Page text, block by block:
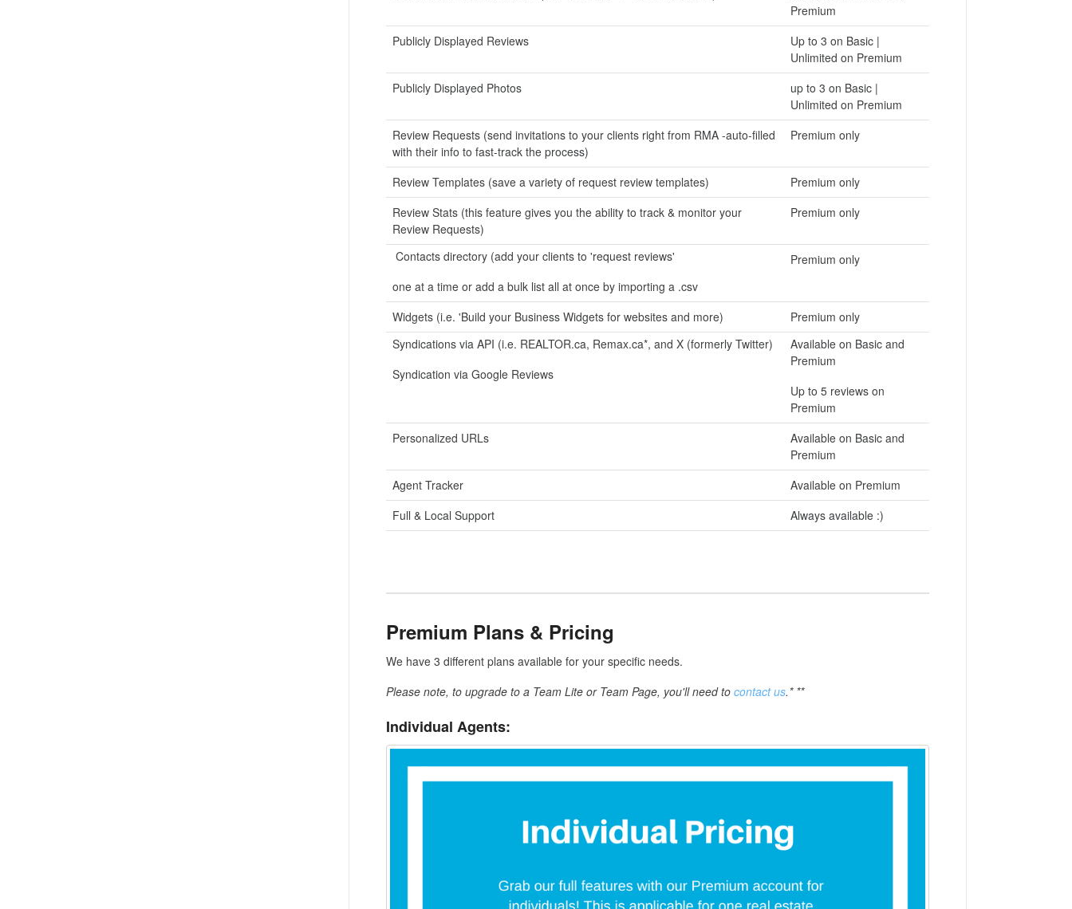
Premium
Publicly Displayed Reviews
Up to 3 on Basic |
Unlimited on Premium
Publicly Displayed Photos
up to 3 on Basic |
Unlimited on Premium
Review Requests (send invitations to your clients right from RMA -auto-filled
with their info to fast-track the process)
Premium only
Review Templates (save a variety of request review templates)
Premium only
Review Stats (this feature gives you the ability to track & monitor your
Review Requests)
Premium only
Contacts directory (add your clients to 'request reviews'
one at a time or add a bulk list all at once by importing a .csv
Premium only
Widgets (i.e. 'Build your Business Widgets for websites and more)
Premium only
Syndications via API (i.e. REALTOR.ca, Remax.ca*, and X (formerly Twitter)
Syndication via Google Reviews
Available on Basic and
Premium
Up to 5 reviews on
Premium
Personalized URLs
Available on Basic and
Premium
Agent Tracker
Available on Premium
Full & Local Support
Always available :)
Premium Plans & Pricing
We have 3 different plans available for your specific needs.
Please note, to upgrade to a Team Lite or Team Page, you'll need to contact us.* **
Individual Agents: